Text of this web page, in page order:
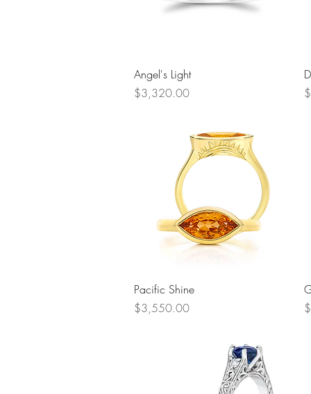
Quick View
Angel's Light
Price
$3,320.00
Quick View
Pacific Shine
Price
$3,550.00